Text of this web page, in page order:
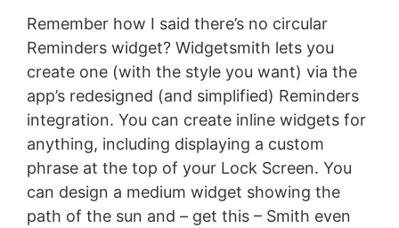
Remember how I said there’s no circular
Reminders widget? Widgetsmith lets you
create one (with the style you want) via the
app’s redesigned (and simplified) Reminders
integration. You can create inline widgets for
anything, including displaying a custom
phrase at the top of your Lock Screen. You
can design a medium widget showing the
path of the sun and – get this – Smith even